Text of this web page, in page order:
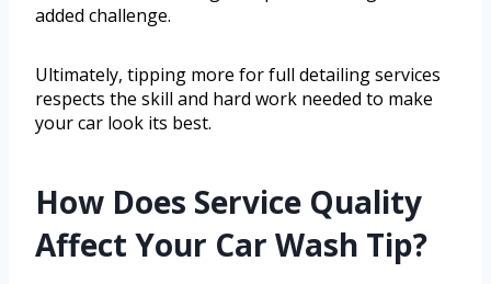
added challenge.
Ultimately, tipping more for full detailing services
respects the skill and hard work needed to make
your car look its best.
How Does Service Quality
Affect Your Car Wash Tip?